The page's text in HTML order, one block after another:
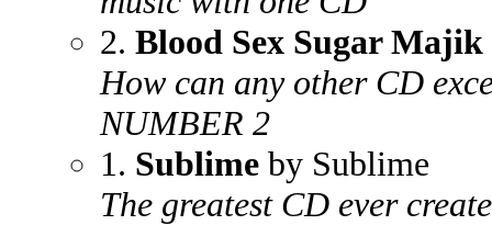
2. Blood Sex Sugar Majik
How can any other CD
NUMBER 2
1. Sublime by Sublime
The greatest CD ever